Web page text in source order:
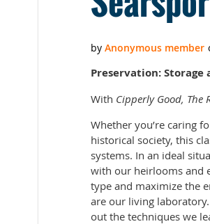
Preservation: Storage
With Cipperly Good,
Whether you’re caring
historical society, this
systems. In an ideal
with our heirlooms and
type and maximize the
are our living
out the techniques we